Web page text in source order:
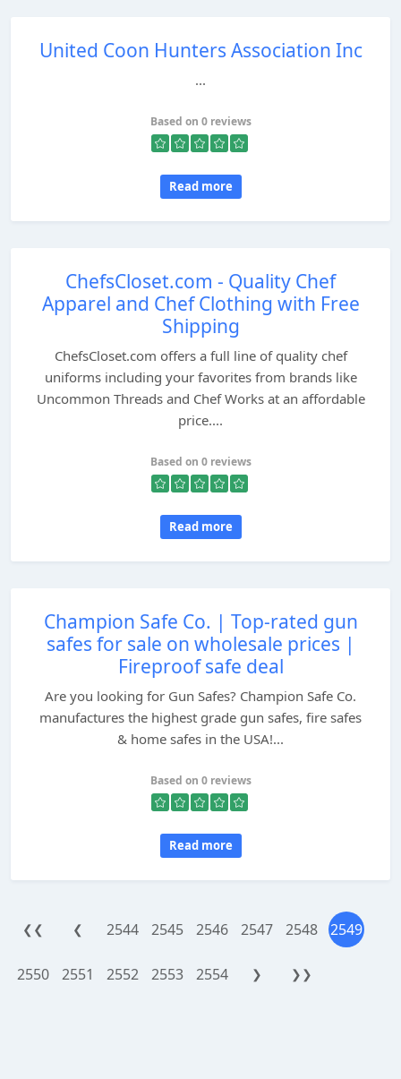
United Coon Hunters Association Inc
...
Based on 0 reviews
Read more
ChefsCloset.com - Quality Chef
Apparel and Chef Clothing with Free
Shipping
ChefsCloset.com offers a full line of quality chef
uniforms including your favorites from brands like
Uncommon Threads and Chef Works at an affordable
price....
Based on 0 reviews
Read more
Champion Safe Co. | Top-rated gun
safes for sale on wholesale prices |
Fireproof safe deal
Are you looking for Gun Safes? Champion Safe Co.
manufactures the highest grade gun safes, fire safes
& home safes in the USA!...
Based on 0 reviews
Read more
❮❮ ❮ 2544 2545 2546 2547 2548 2549
2550 2551 2552 2553 2554 ❯ ❯❯